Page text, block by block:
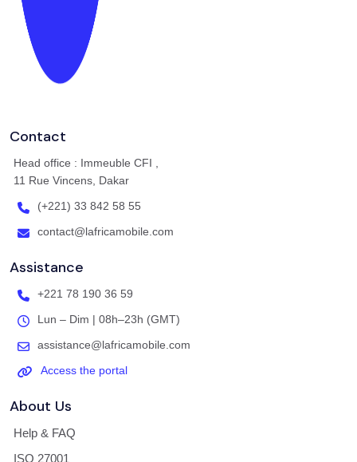
Contact
Head office : Immeuble CFI ,
11 Rue Vincens, Dakar
(+221) 33 842 58 55
contact@lafricamobile.com
Assistance
+221 78 190 36 59
Lun – Dim | 08h–23h (GMT)
assistance@lafricamobile.com
Access the portal
About Us
Help & FAQ
ISO 27001